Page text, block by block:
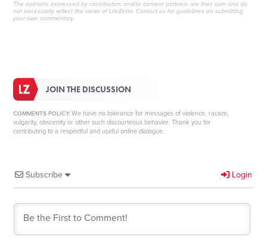
The opinions expressed by contributors and/or content partners are their own and do
not necessarily reflect the views of LifeZette.Contact us for guidelines on submitting
your own commentary.
JOIN THE DISCUSSION
COMMENTS POLICY: We have no tolerance for messages of violence, racism,
vulgarity, obscenity or other such discourteous behavior. Thank you for
contributing to a respectful and useful online dialogue.
Subscribe Login